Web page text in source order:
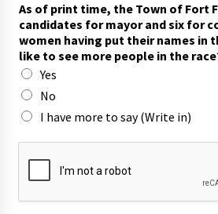
As of print time, the Town of Fort
candidates for mayor and six for
women having put their names in
like to see more people in the
Yes
No
I have more to say (Write in)
s
n